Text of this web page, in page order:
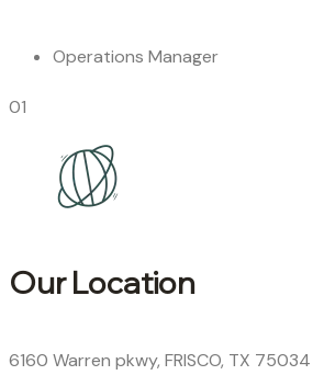
Operations Manager
01
Our Location
6160 Warren pkwy, FRISCO, TX 75034